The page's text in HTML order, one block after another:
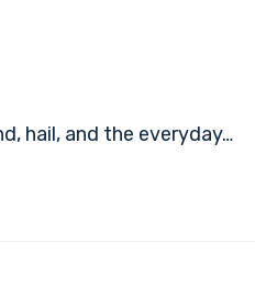
hail, and the everyday…